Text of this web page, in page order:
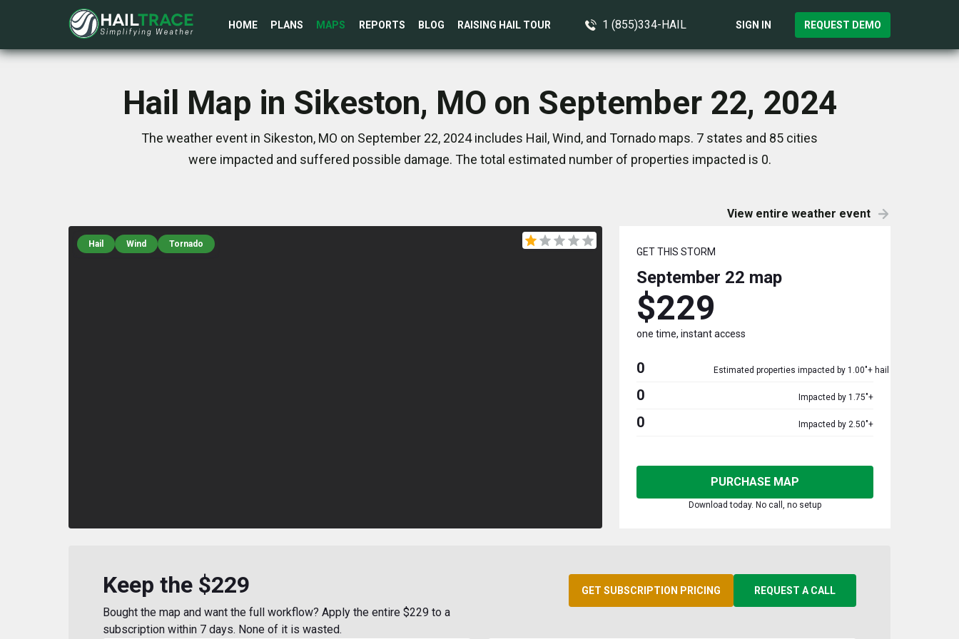
HOME PLANS MAPS REPORTS BLOG RAISING HAIL TOUR 1 (855)334-HAIL SIGN IN REQUEST DEMO
Hail Map in Sikeston, MO on September 22, 2024
The weather event in Sikeston, MO on September 22, 2024 includes Hail, Wind, and Tornado maps. 7 states and 85 cities
were impacted and suffered possible damage. The total estimated number of properties impacted is 0.
View entire weather event
Hail Wind Tornado
GET THIS STORM
September 22 map
$229
one time, instant access
0 Estimated properties impacted by 1.00"+ hail
0 Impacted by 1.75"+
0 Impacted by 2.50"+
PURCHASE MAP
Download today. No call, no setup
Keep the $229
Bought the map and want the full workflow? Apply the entire $229 to a
subscription within 7 days. None of it is wasted.
GET SUBSCRIPTION PRICING REQUEST A CALL